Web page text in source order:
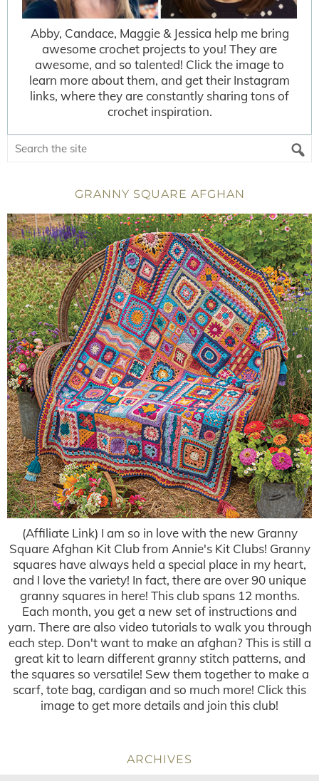
Abby, Candace, Maggie & Jessica help me bring
awesome crochet projects to you! They are
awesome, and so talented! Click the image to
learn more about them, and get their Instagram
links, where they are constantly sharing tons of
crochet inspiration.
GRANNY SQUARE AFGHAN
(Affiliate Link) I am so in love with the new Granny
Square Afghan Kit Club from Annie's Kit Clubs! Granny
squares have always held a special place in my heart,
and I love the variety! In fact, there are over 90 unique
granny squares in here! This club spans 12 months.
Each month, you get a new set of instructions and
yarn. There are also video tutorials to walk you through
each step. Don't want to make an afghan? This is still a
great kit to learn different granny stitch patterns, and
the squares so versatile! Sew them together to make a
scarf, tote bag, cardigan and so much more! Click this
image to get more details and join this club!
ARCHIVES